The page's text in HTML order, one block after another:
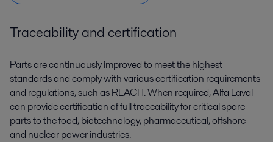
Traceability and certification
Parts are continuously improved to meet the highest
standards and comply with various certification requirements
and regulations, such as REACH. When required, Alfa Laval
can provide certification of full traceability for critical spare
parts to the food, biotechnology, pharmaceutical, offshore
and nuclear power industries.